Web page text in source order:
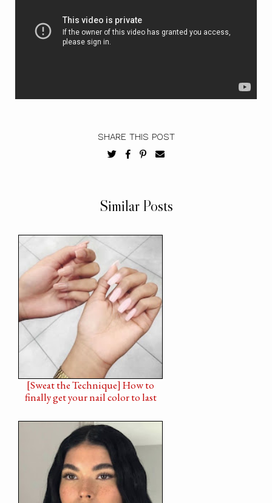
SHARE THIS POST
Similar Posts
[Sweat the Technique] How to
finally get your nail color to last